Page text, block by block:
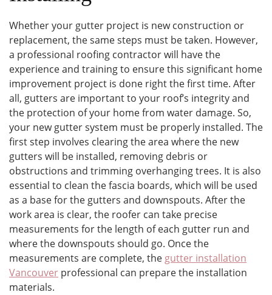
Whether your gutter project is new construction or
replacement, the same steps must be taken. However,
a professional roofing contractor will have the
experience and training to ensure this significant home
improvement project is done right the first time. After
all, gutters are important to your roof’s integrity and
the protection of your home from water damage. So,
your new gutter system must be properly installed. The
first step involves clearing the area where the new
gutters will be installed, removing debris or
obstructions and trimming overhanging trees. It is also
essential to clean the fascia boards, which will be used
as a base for the gutters and downspouts. After the
work area is clear, the roofer can take precise
measurements for the length of each gutter run and
where the downspouts should go. Once the
measurements are complete, the gutter installation
Vancouver professional can prepare the installation
materials.